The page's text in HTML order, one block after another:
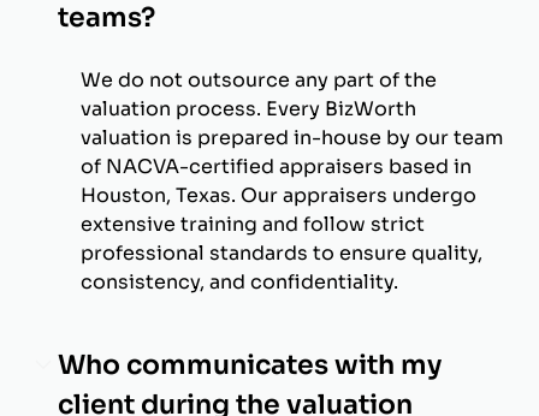
teams?
We do not outsource any part of the
valuation process. Every BizWorth
valuation is prepared in-house by our team
of NACVA-certified appraisers based in
Houston, Texas. Our appraisers undergo
extensive training and follow strict
professional standards to ensure quality,
consistency, and confidentiality.
Who communicates with my
client during the valuation